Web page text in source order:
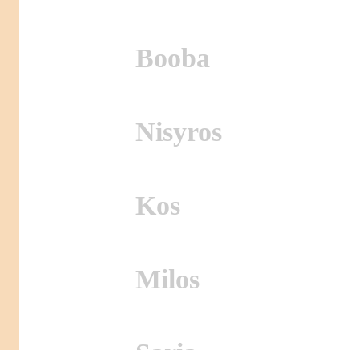
Booba
Nisyros
Kos
Milos